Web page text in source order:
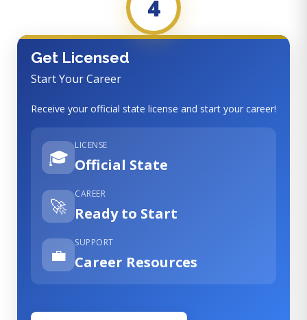
4
Get Licensed
Start Your Career
Receive your official state license and start your career!
🎓
LICENSE
Official State
🚀
CAREER
Ready to Start
💼
SUPPORT
Career Resources